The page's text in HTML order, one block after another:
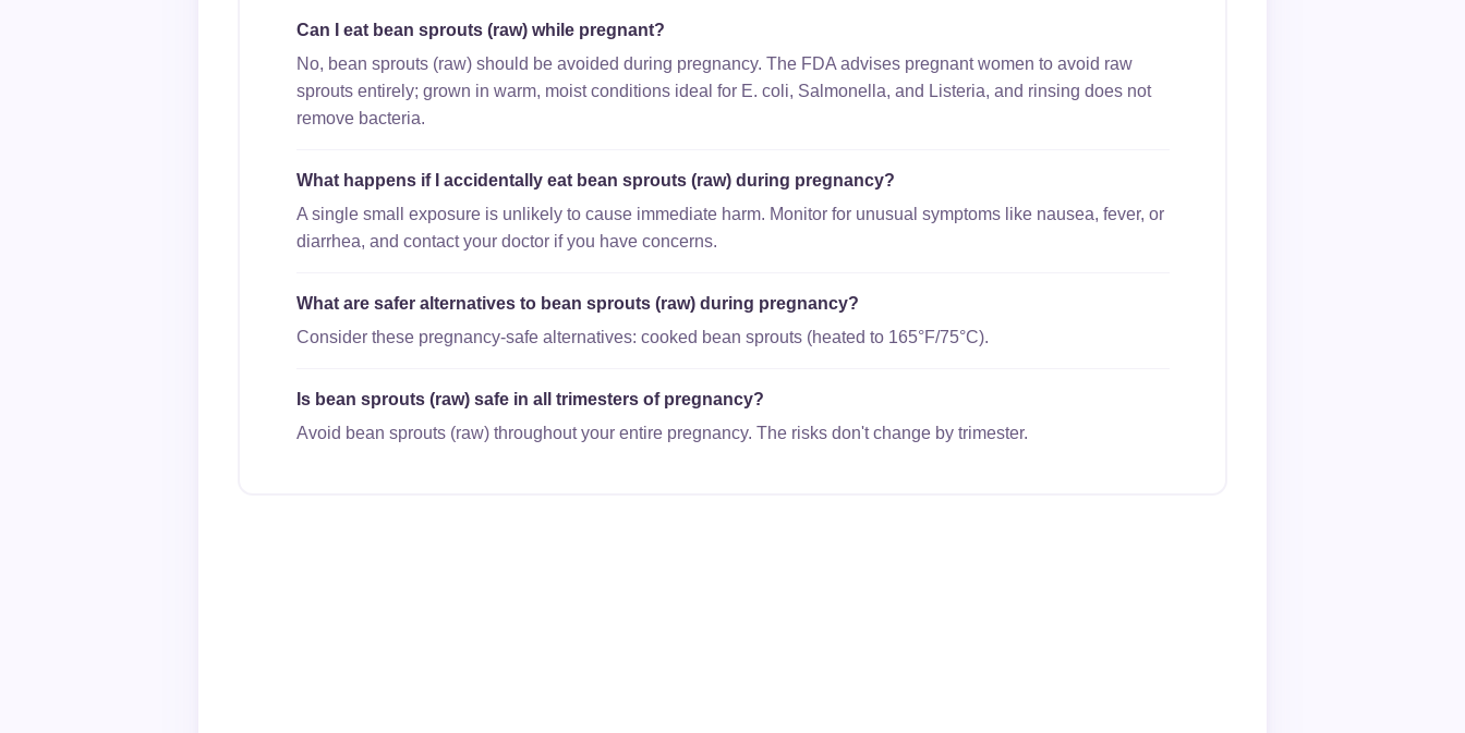
Can I eat bean sprouts (raw) while pregnant?
No, bean sprouts (raw) should be avoided during pregnancy. The FDA advises pregnant women to avoid raw
sprouts entirely; grown in warm, moist conditions ideal for E. coli, Salmonella, and Listeria, and rinsing does not
remove bacteria.
What happens if I accidentally eat bean sprouts (raw) during pregnancy?
A single small exposure is unlikely to cause immediate harm. Monitor for unusual symptoms like nausea, fever, or
diarrhea, and contact your doctor if you have concerns.
What are safer alternatives to bean sprouts (raw) during pregnancy?
Consider these pregnancy-safe alternatives: cooked bean sprouts (heated to 165°F/75°C).
Is bean sprouts (raw) safe in all trimesters of pregnancy?
Avoid bean sprouts (raw) throughout your entire pregnancy. The risks don't change by trimester.